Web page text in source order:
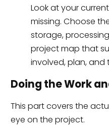
Look at your
missing. Choose
storage,
project map that
involved, plan, and
Doing the Work
This part covers the
eye on the project.